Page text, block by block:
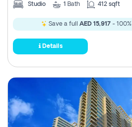
Studio 1 Bath 412 sqft
Save a full AED 15,917 -
Details